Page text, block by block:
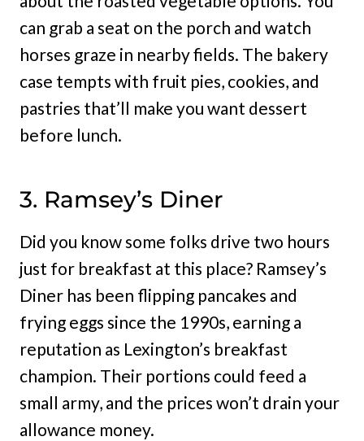
can grab a seat on the porch and watch
horses graze in nearby fields. The bakery
case tempts with fruit pies, cookies, and
pastries that’ll make you want dessert
before lunch.
3. Ramsey’s Diner
Did you know some folks drive two hours
just for breakfast at this place? Ramsey’s
Diner has been flipping pancakes and
frying eggs since the 1990s, earning a
reputation as Lexington’s breakfast
champion. Their portions could feed a
small army, and the prices won’t drain your
allowance money.